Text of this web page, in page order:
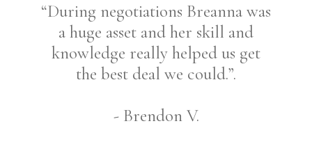
“During negotiations Breanna was
a huge asset and her skill and
knowledge really helped us get
the best deal we could.”.
- Brendon V.